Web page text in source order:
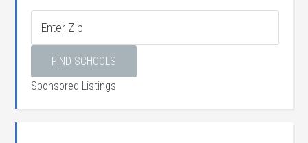
Sponsored Listings